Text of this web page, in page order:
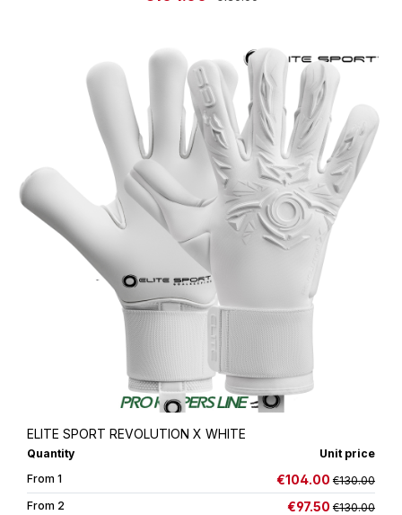
ELITE SPORT REVOLUTION X WHITE
Quantity
Unit price
From1 €104.00 €130.00
From 2 €97.50 €130.00